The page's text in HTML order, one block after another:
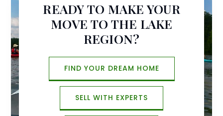
READY TO MAKE YOUR
MOVE TO THE LAKE
REGION?
FIND YOUR DREAM HOME
SELL WITH EXPERTS